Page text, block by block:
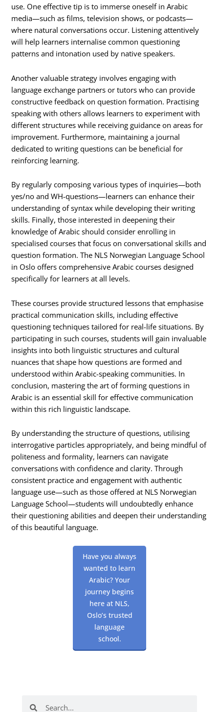
use. One effective tip is to immerse oneself in Arabic
media—such as films, television shows, or podcasts—
where natural conversations occur. Listening attentively
will help learners internalise common questioning
patterns and intonation used by native speakers.
Another valuable strategy involves engaging with
language exchange partners or tutors who can provide
constructive feedback on question formation. Practising
speaking with others allows learners to experiment with
different structures while receiving guidance on areas for
improvement. Furthermore, maintaining a journal
dedicated to writing questions can be beneficial for
reinforcing learning.
By regularly composing various types of inquiries—both
yes/no and WH-questions—learners can enhance their
understanding of syntax while developing their writing
skills. Finally, those interested in deepening their
knowledge of Arabic should consider enrolling in
specialised courses that focus on conversational skills and
question formation. The NLS Norwegian Language School
in Oslo offers comprehensive Arabic courses designed
specifically for learners at all levels.
These courses provide structured lessons that emphasise
practical communication skills, including effective
questioning techniques tailored for real-life situations. By
participating in such courses, students will gain invaluable
insights into both linguistic structures and cultural
nuances that shape how questions are formed and
understood within Arabic-speaking communities. In
conclusion, mastering the art of forming questions in
Arabic is an essential skill for effective communication
within this rich linguistic landscape.
By understanding the structure of questions, utilising
interrogative particles appropriately, and being mindful of
politeness and formality, learners can navigate
conversations with confidence and clarity. Through
consistent practice and engagement with authentic
language use—such as those offered at NLS Norwegian
Language School—students will undoubtedly enhance
their questioning abilities and deepen their understanding
of this beautiful language.
Have you always
wanted to learn
Arabic? Your
journey begins
here at NLS,
Oslo’s trusted
language
school.